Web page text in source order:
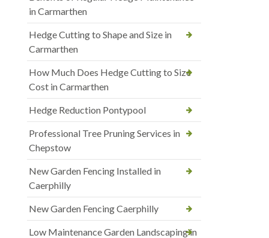
in Carmarthen
Hedge Cutting to Shape and Size in
Carmarthen
How Much Does Hedge Cutting to Size
Cost in Carmarthen
Hedge Reduction Pontypool
Professional Tree Pruning Services in
Chepstow
New Garden Fencing Installed in
Caerphilly
New Garden Fencing Caerphilly
Low Maintenance Garden Landscaping in